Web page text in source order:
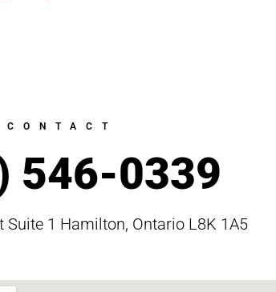
CONTACT
546-0339
Suite 1 Hamilton, Ontario L8K 1A5